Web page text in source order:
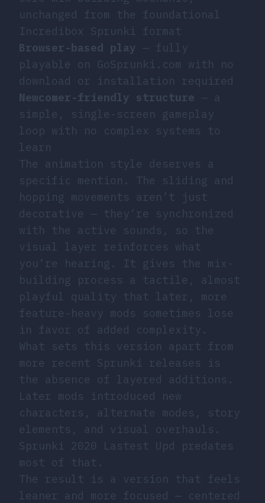
unchanged from the foundational
Incredibox Sprunki format
Browser-based play — fully
playable on GoSprunki.com with no
download or installation required
Newcomer-friendly structure — a
simple, single-screen gameplay
loop with no complex systems to
learn
The animation style deserves a
specific mention. The sliding and
hopping movements aren’t just
decorative — they’re synchronized
with the active sounds, so the
visual layer reinforces what
you’re hearing. It gives the mix-
building process a tactile, almost
playful quality that later, more
feature-heavy mods sometimes lose
in favor of added complexity.
What sets this version apart from
more recent Sprunki releases is
the absence of layered additions.
Later mods introduced new
characters, alternate modes, story
elements, and visual overhauls.
Sprunki 2020 Lastest Upd predates
most of that.
The result is a version that feels
leaner and more focused — centered